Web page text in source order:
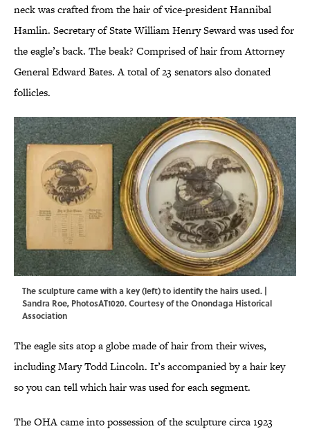
neck was crafted from the hair of vice-president Hannibal
Hamlin. Secretary of State William Henry Seward was used for
the eagle’s back. The beak? Comprised of hair from Attorney
General Edward Bates. A total of 23 senators also donated
follicles.
The sculpture came with a key (left) to identify the hairs used. |
Sandra Roe, PhotosAT1020. Courtesy of the Onondaga Historical
Association
The eagle sits atop a globe made of hair from their wives,
including Mary Todd Lincoln. It’s accompanied by a hair key
so you can tell which hair was used for each segment.
The OHA came into possession of the sculpture circa 1923